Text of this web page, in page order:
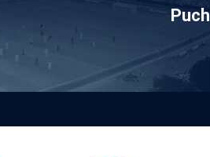
Puch